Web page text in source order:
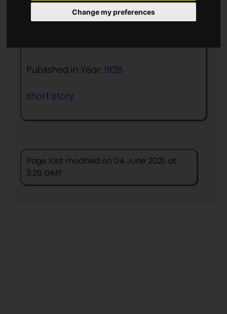
Change my preferences
Published in Year: 1928
short story
Page last modified on 04 June 2021, at
3:26 GMT